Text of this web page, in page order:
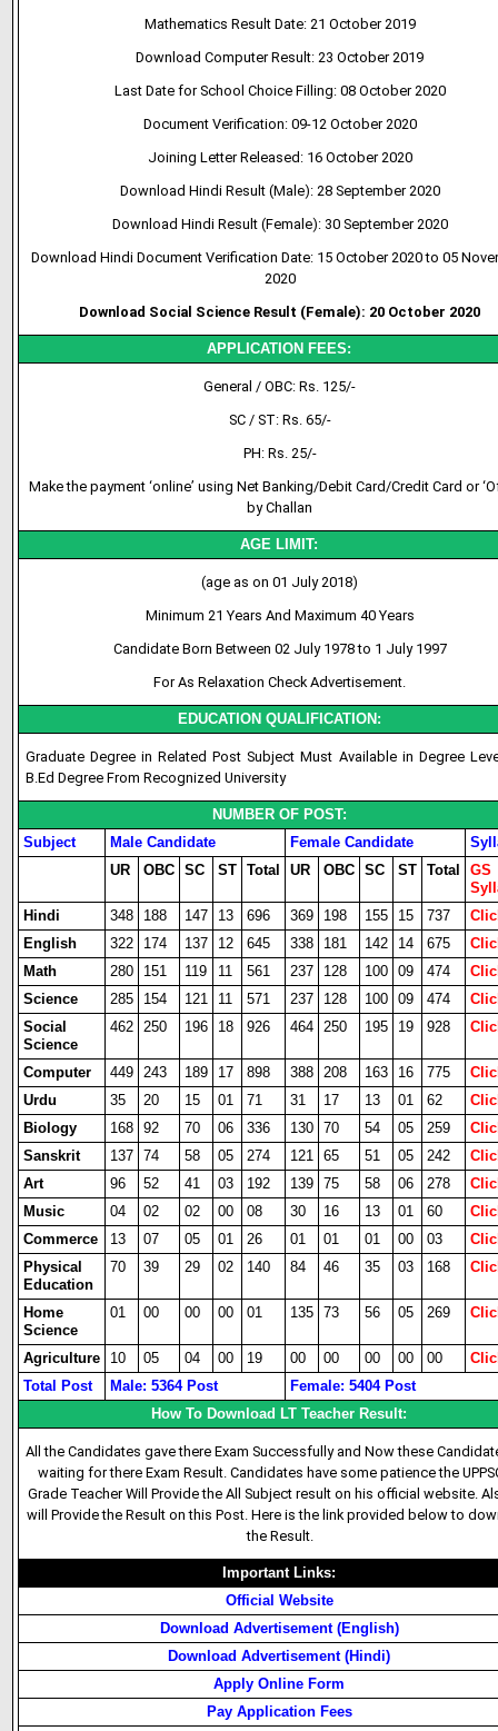
Mathematics Result Date: 21 October 2019
Download Computer Result: 23 October 2019
Last Date for School Choice Filling: 08 October 2020
Document Verification: 09-12 October 2020
Joining Letter Released: 16 October 2020
Download Hindi Result (Male): 28 September 2020
Download Hindi Result (Female): 30 September 2020
Download Hindi Document Verification Date: 15 October 2020 to 05
2020
Download Social Science Result (Female): 20 October 2020
APPLICATION FEES:
General / OBC: Rs. 125/-
SC / ST: Rs. 65/-
PH: Rs. 25/-
Make the payment ‘online’ using Net Banking/Debit Card/Credit Card or
by Challan
AGE LIMIT:
(age as on 01 July 2018)
Minimum 21 Years And Maximum 40 Years
Candidate Born Between 02 July 1978 to 1 July 1997
For As Relaxation Check Advertisement.
EDUCATION QUALIFICATION:
Graduate Degree in Related Post Subject Must Available in Degree
B.Ed Degree From Recognized University
NUMBER OF POST:
Subject
Male Candidate Female Candidate
UR
OBC SC ST Total UR OBC SC ST Total
GS
Hindi
348 188 147 13 696 369 198 155 15 737
English
322 174 137 12 645 338 181 142 14 675
Math
280 151 119 11 561 237 128 100 09 474
Science
285 154 121 11 571 237 128 100 09 474
Social
Science
462 250 196 18 926 464 250 195 19 928
Computer 449 243 189 17 898 388 208 163 16 775
Urdu
35 20 15 01 71 31 17 13 01 62
Biology
168 92 70 06 336 130 70 54 05 259
Sanskrit
137 74 58 05 274 121 65 51 05 242
Art
96 52 41 03 192 139 75 58 06 278
Music
04 02 02 00 08 30 16 13 01 60
Commerce
13 07 05 01 26 01 01 01 00 03
Physical
Education
70 39 29 02 140 84 46 35 03 168
Home
Science
01 00 00 00 01 135 73 56 05 269
Agriculture 10 05 04 00 19 00 00 00 00 00
Total Post
Male: 5364 Post
Female: 5404 Post
How To Download LT Teacher Result:
All the Candidates gave there Exam Successfully and Now these
waiting for there Exam Result. Candidates have some patience the
Grade Teacher Will Provide the All Subject result on his official website.
will Provide the Result on this Post. Here is the link provided below to
the Result.
Important Links:
Official Website
Download Advertisement (English)
Download Advertisement (Hindi)
Apply Online Form
Pay Application Fees